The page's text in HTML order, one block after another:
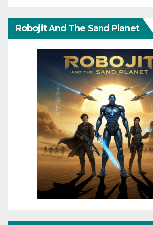
Robojit And The Sand Planet